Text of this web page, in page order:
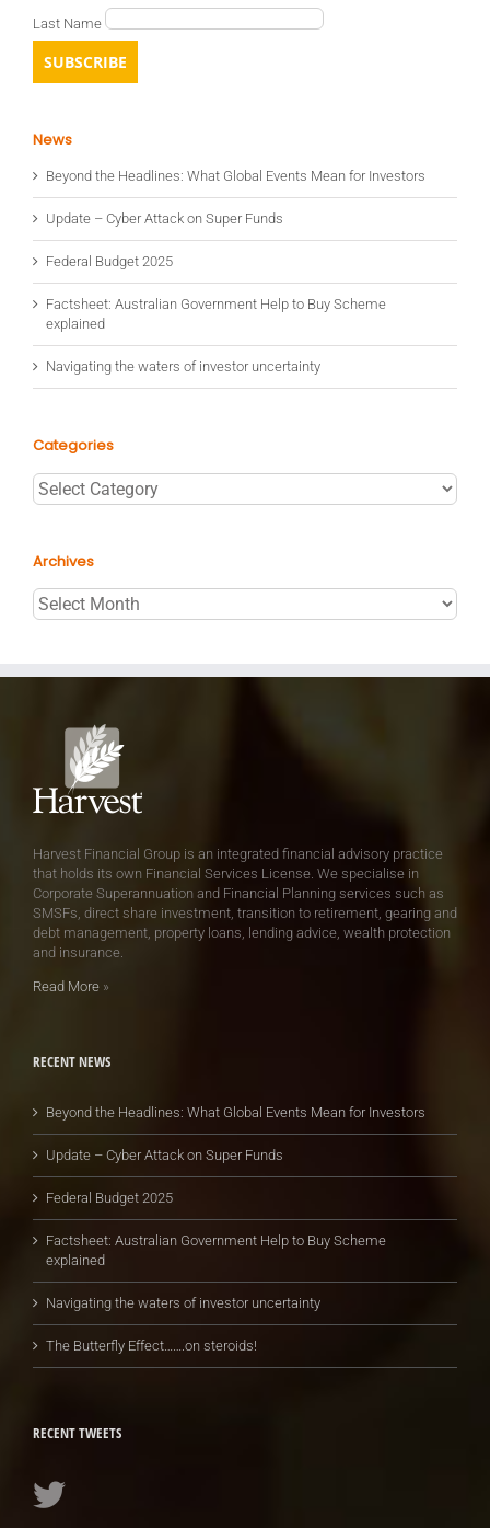
Last Name
News
Beyond the Headlines: What Global Events Mean for Investors
Update – Cyber Attack on Super Funds
Federal Budget 2025
Factsheet: Australian Government Help to Buy Scheme
explained
Navigating the waters of investor uncertainty
Categories
Categories
Archives
Archives
Harvest Financial Group is an integrated financial advisory practice
that holds its own Financial Services License. We specialise in
Corporate Superannuation and Financial Planning services such as
SMSFs, direct share investment, transition to retirement, gearing and
debt management, property loans, lending advice, wealth protection
and insurance.
Read More »
RECENT NEWS
Beyond the Headlines: What Global Events Mean for Investors
Update – Cyber Attack on Super Funds
Federal Budget 2025
Factsheet: Australian Government Help to Buy Scheme
explained
Navigating the waters of investor uncertainty
The Butterfly Effect…….on steroids!
RECENT TWEETS